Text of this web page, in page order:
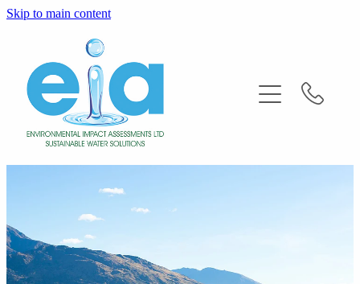
Skip to main content
Home
About
Services
Contact